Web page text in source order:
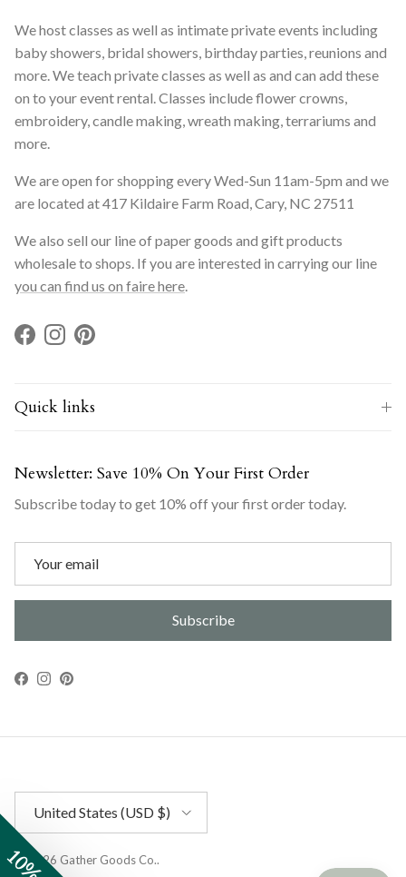
We host classes as well as intimate private events including
baby showers, bridal showers, birthday parties, reunions and
more. We teach private classes as well as and can add these
on to your event rental. Classes include flower crowns,
embroidery, candle making, wreath making, terrariums and
more.
We are open for shopping every Wed-Sun 11am-5pm and we
are located at 417 Kildaire Farm Road, Cary, NC 27511
We also sell our line of paper goods and gift products
wholesale to shops. If you are interested in carrying our line
you can find us on faire here.
Facebook
InstagramPinterest
Quick links
Newsletter: Save 10% On Your First Order
Subscribe today to get 10% off your first order today.
Subscribe
Facebook
Instagram
Pinterest
United States (USD $)
© 2026 Gather Goods Co..